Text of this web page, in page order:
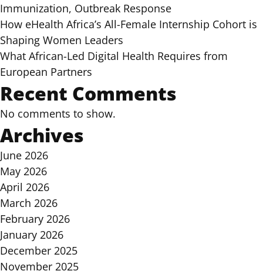
Immunization, Outbreak Response
How eHealth Africa’s All-Female Internship Cohort is
Shaping Women Leaders
What African-Led Digital Health Requires from
European Partners
Recent Comments
No comments to show.
Archives
June 2026
May 2026
April 2026
March 2026
February 2026
January 2026
December 2025
November 2025